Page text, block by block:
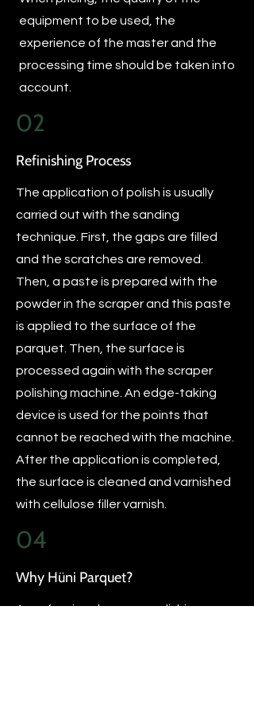
equipment to be used, the
experience of the master and the
processing time should be taken into
account.
02
Refinishing Process
The application of polish is usually
carried out with the sanding
technique. First, the gaps are filled
and the scratches are removed.
Then, a paste is prepared with the
powder in the scraper and this paste
is applied to the surface of the
parquet. Then, the surface is
processed again with the scraper
polishing machine. An edge-taking
device is used for the points that
cannot be reached with the machine.
After the application is completed,
the surface is cleaned and varnished
with cellulose filler varnish.
04
Why Hüni Parquet?
A professional scraper polishing